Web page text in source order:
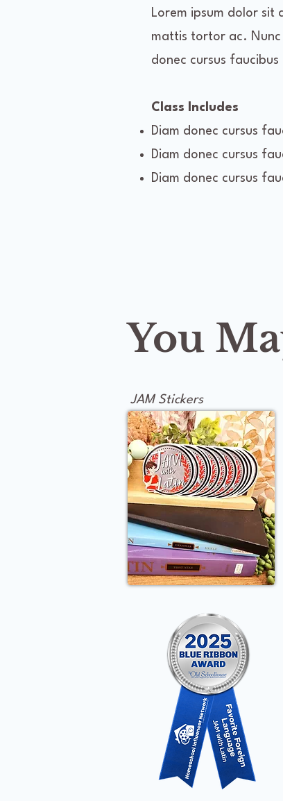
Lorem ipsum dolor sit
mattis tortor ac. Nunc
donec cursus
Class Includes
Diam donec cursus
Diam donec cursus
Diam donec cursus
You
JAM Stickers